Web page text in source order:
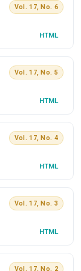
Vol. 17, No. 6
HTML
Vol. 17, No. 5
HTML
Vol. 17, No. 4
HTML
Vol. 17, No. 3
HTML
Vol. 17, No. 2